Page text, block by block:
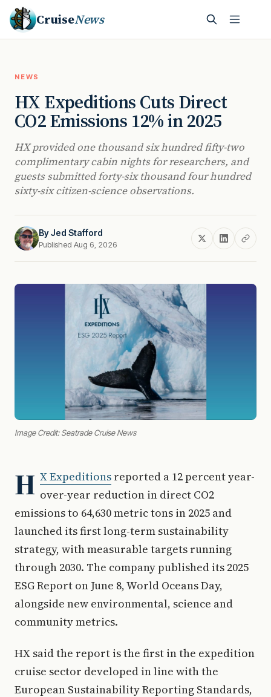
CruiseNews
NEWS
HX Expeditions Cuts Direct
CO2 Emissions 12% in 2025
HX provided one thousand six hundred fifty-two
complimentary cabin nights for researchers, and
guests submitted forty-six thousand four hundred
sixty-six citizen-science observations.
ByJed Stafford
Published Aug 6, 2026
Image Credit: Seatrade Cruise News
H X Expeditions reported a 12 percent year-
over-year reduction in direct CO2
emissions to 64,630 metric tons in 2025 and
launched its first long-term sustainability
strategy, with measurable targets running
through 2030. The company published its 2025
ESG Report on June 8, World Oceans Day,
alongside new environmental, science and
community metrics.
HX said the report is the first in the expedition
cruise sector developed in line with the
European Sustainability Reporting Standards,